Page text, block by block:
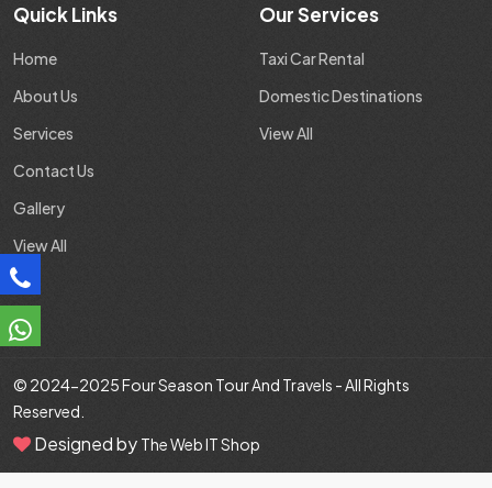
Quick Links
Home
About Us
Services
Contact Us
Gallery
View All
Our Services
Taxi Car Rental
Domestic Destinations
View All
© 2024-2025Four Season Tour And Travels - All Rights
Reserved.
Designed by The Web IT Shop